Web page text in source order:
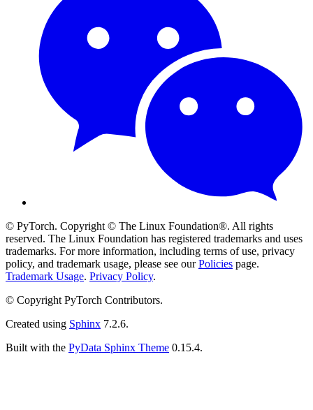
© PyTorch. Copyright © The Linux Foundation®. All rights
reserved. The Linux Foundation has registered trademarks and uses
trademarks. For more information, including terms of use, privacy
policy, and trademark usage, please see ourPolicies page.
Trademark Usage. Privacy Policy.
© Copyright PyTorch Contributors.
Created using Sphinx 7.2.6.
Built with the PyData Sphinx Theme 0.15.4.